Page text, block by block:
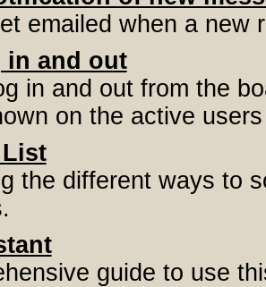
emailed when a new
in and out
in and out from the
on the active
List
the different ways to
guide to use